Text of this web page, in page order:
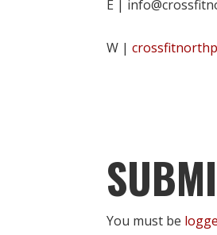
E |
W |
You must be